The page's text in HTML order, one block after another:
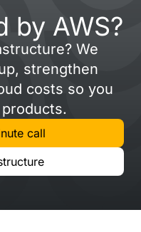
by AWS?
We
strengthen
costs so you
call